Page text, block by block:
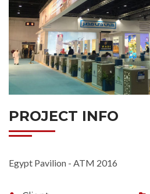
PROJECT INFO
Egypt Pavilion - ATM 2016